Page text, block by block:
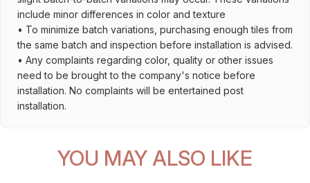
include minor differences in color and texture
• To minimize batch variations, purchasing enough tiles from
the same batch and inspection before installation is advised.
• Any complaints regarding color, quality or other issues
need to be brought to the company's notice before
installation. No complaints will be entertained post
installation.
YOU MAY ALSO LIKE